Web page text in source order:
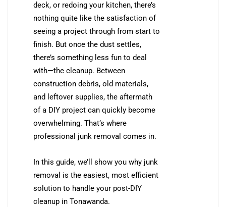
deck, or redoing your kitchen, there’s
nothing quite like the satisfaction of
seeing a project through from start to
finish. But once the dust settles,
there’s something less fun to deal
with—the cleanup. Between
construction debris, old materials,
and leftover supplies, the aftermath
of a DIY project can quickly become
overwhelming. That’s where
professional junk removal comes in.
In this guide, we’ll show you why junk
removal is the easiest, most efficient
solution to handle your post-DIY
cleanup in Tonawanda.